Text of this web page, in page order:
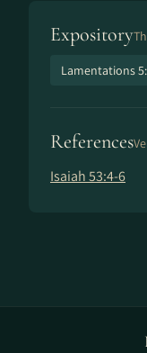
Expository
Lamentations
References
Isaiah 53:4-6